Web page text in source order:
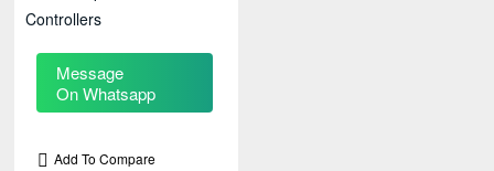
Controllers
Message
On Whatsapp
Add To Compare